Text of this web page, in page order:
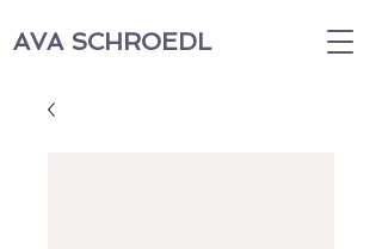
AVA SCHROEDL